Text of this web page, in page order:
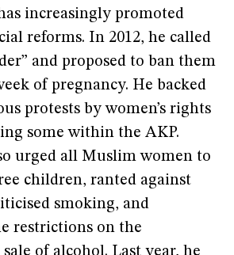
increasingly promoted
reforms. In 2012, he called
and proposed to ban them
of pregnancy. He backed
protests by women’s rights
some within the AKP.
urged all Muslim women to
children, ranted against
smoking, and
restrictions on the
of alcohol. Last year, he